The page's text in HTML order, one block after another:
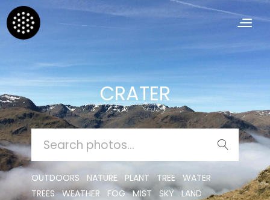
CRATER
SEARCH
FOR:
OUTDOORS NATURE PLANT TREE WATER
TREES WEATHER FOG MIST SKY
LAND